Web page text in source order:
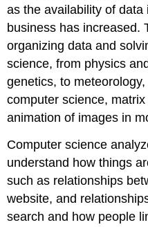
as the availability of
business has increased.
organizing data and
science, from physics
genetics, to
computer science,
animation of images in
Computer science
understand how things
such as relationships
website, and
search and how people